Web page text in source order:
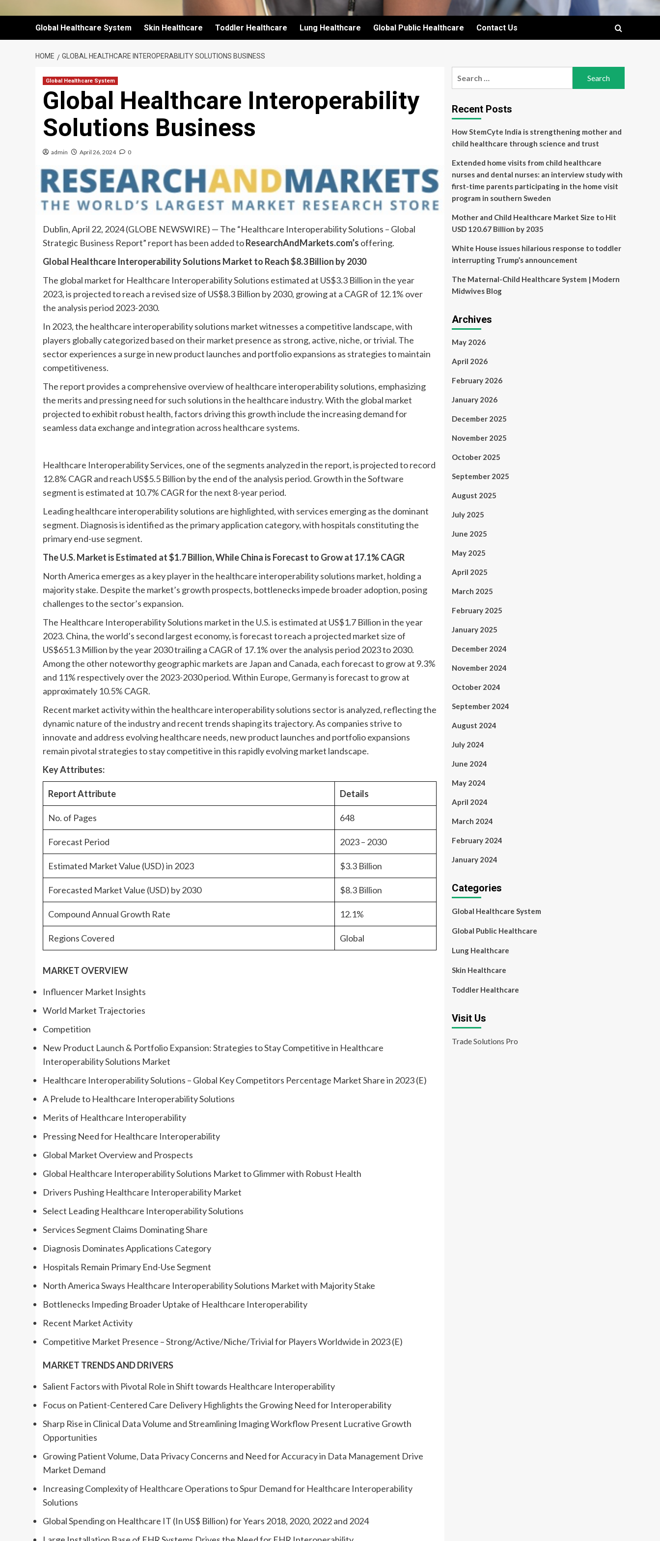
Global Healthcare System Skin Healthcare Toddler Healthcare Lung Healthcare Global Public Healthcare Contact Us
HOME GLOBAL HEALTHCARE INTEROPERABILITY SOLUTIONS BUSINESS
Global Healthcare System
Global Healthcare Interoperability
Solutions Business
admin April 26, 2024 0
Dublin, April 22, 2024 (GLOBE NEWSWIRE) — The “Healthcare Interoperability Solutions – Global
Strategic Business Report” report has been added toResearchAndMarkets.com’s offering.
Global Healthcare Interoperability Solutions Market to Reach $8.3 Billion by 2030
The global market for Healthcare Interoperability Solutions estimated at US$3.3 Billion in the year
2023, is projected to reach a revised size of US$8.3 Billion by 2030, growing at a CAGR of 12.1% over
the analysis period 2023-2030.
In 2023, the healthcare interoperability solutions market witnesses a competitive landscape, with
players globally categorized based on their market presence as strong, active, niche, or trivial. The
sector experiences a surge in new product launches and portfolio expansions as strategies to maintain
competitiveness.
The report provides a comprehensive overview of healthcare interoperability solutions, emphasizing
the merits and pressing need for such solutions in the healthcare industry. With the global market
projected to exhibit robust health, factors driving this growth include the increasing demand for
seamless data exchange and integration across healthcare systems.
Healthcare Interoperability Services, one of the segments analyzed in the report, is projected to record
12.8% CAGR and reach US$5.5 Billion by the end of the analysis period. Growth in the Software
segment is estimated at 10.7% CAGR for the next 8-year period.
Leading healthcare interoperability solutions are highlighted, with services emerging as the dominant
segment. Diagnosis is identified as the primary application category, with hospitals constituting the
primary end-use segment.
The U.S. Market is Estimated at $1.7 Billion, While China is Forecast to Grow at 17.1% CAGR
North America emerges as a key player in the healthcare interoperability solutions market, holding a
majority stake. Despite the market’s growth prospects, bottlenecks impede broader adoption, posing
challenges to the sector’s expansion.
The Healthcare Interoperability Solutions market in the U.S. is estimated at US$1.7 Billion in the year
2023. China, the world’s second largest economy, is forecast to reach a projected market size of
US$651.3 Million by the year 2030 trailing a CAGR of 17.1% over the analysis period 2023 to 2030.
Among the other noteworthy geographic markets are Japan and Canada, each forecast to grow at 9.3%
and 11% respectively over the 2023-2030 period. Within Europe, Germany is forecast to grow at
approximately 10.5% CAGR.
Recent market activity within the healthcare interoperability solutions sector is analyzed, reflecting the
dynamic nature of the industry and recent trends shaping its trajectory. As companies strive to
innovate and address evolving healthcare needs, new product launches and portfolio expansions
remain pivotal strategies to stay competitive in this rapidly evolving market landscape.
Key Attributes:
Report Attribute Details
No. of Pages 648
Forecast Period 2023 – 2030
Estimated Market Value (USD) in 2023 $3.3 Billion
Forecasted Market Value (USD) by 2030 $8.3 Billion
Compound Annual Growth Rate 12.1%
Regions Covered Global
MARKET OVERVIEW
Influencer Market Insights
World Market Trajectories
Competition
New Product Launch & Portfolio Expansion: Strategies to Stay Competitive in Healthcare
Interoperability Solutions Market
Healthcare Interoperability Solutions – Global Key Competitors Percentage Market Share in 2023 (E)
A Prelude to Healthcare Interoperability Solutions
Merits of Healthcare Interoperability
Pressing Need for Healthcare Interoperability
Global Market Overview and Prospects
Global Healthcare Interoperability Solutions Market to Glimmer with Robust Health
Drivers Pushing Healthcare Interoperability Market
Select Leading Healthcare Interoperability Solutions
Services Segment Claims Dominating Share
Diagnosis Dominates Applications Category
Hospitals Remain Primary End-Use Segment
North America Sways Healthcare Interoperability Solutions Market with Majority Stake
Bottlenecks Impeding Broader Uptake of Healthcare Interoperability
Recent Market Activity
Competitive Market Presence – Strong/Active/Niche/Trivial for Players Worldwide in 2023 (E)
MARKET TRENDS AND DRIVERS
Salient Factors with Pivotal Role in Shift towards Healthcare Interoperability
Focus on Patient-Centered Care Delivery Highlights the Growing Need for Interoperability
Sharp Rise in Clinical Data Volume and Streamlining Imaging Workflow Present Lucrative Growth
Opportunities
Growing Patient Volume, Data Privacy Concerns and Need for Accuracy in Data Management Drive
Market Demand
Increasing Complexity of Healthcare Operations to Spur Demand for Healthcare Interoperability
Solutions
Global Spending on Healthcare IT (In US$ Billion) for Years 2018, 2020, 2022 and 2024
Recent Posts
How StemCyte India is strengthening mother and
child healthcare through science and trust
Extended home visits from child healthcare
nurses and dental nurses: an interview study with
first-time parents participating in the home visit
program in southern Sweden
Mother and Child Healthcare Market Size to Hit
USD 120.67 Billion by 2035
White House issues hilarious response to toddler
interrupting Trump’s announcement
The Maternal-Child Healthcare System | Modern
Midwives Blog
Archives
May 2026
April 2026
February 2026
January 2026
December 2025
November 2025
October 2025
September 2025
August 2025
July 2025
June 2025
May 2025
April 2025
March 2025
February 2025
January 2025
December 2024
November 2024
October 2024
September 2024
August 2024
July 2024
June 2024
May 2024
April 2024
March 2024
February 2024
January 2024
Categories
Global Healthcare System
Global Public Healthcare
Lung Healthcare
Skin Healthcare
Toddler Healthcare
Visit Us
Trade Solutions Pro